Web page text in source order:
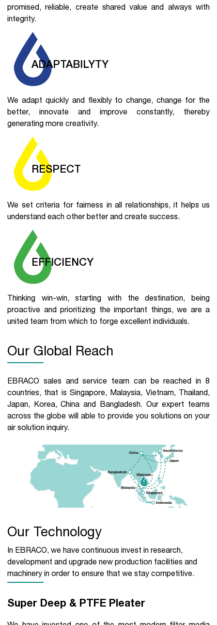
promised, reliable, create shared value and always with
integrity.
ADAPTABILYTY
We adapt quickly and flexibly to change, change for the
better, innovate and improve constantly, thereby
generating more creativity.
RESPECT
We set criteria for fairness in all relationships, it helps us
understand each other better and create success.
EFFICIENCY
Thinking win-win, starting with the destination, being
proactive and prioritizing the important things, we are a
united team from which to forge excellent individuals.
Our Global Reach
EBRACO sales and service team can be reached in 8
countries, that is Singapore, Malaysia, Vietnam, Thailand,
Japan, Korea, China and Bangladesh. Our expert teams
across the globe will able to provide you solutions on your
air solution inquiry.
Our Technology
In EBRACO, we have continuous invest in research,
development and upgrade new production facilities and
machinery in order to ensure that we stay competitive.
Super Deep & PTFE Pleater